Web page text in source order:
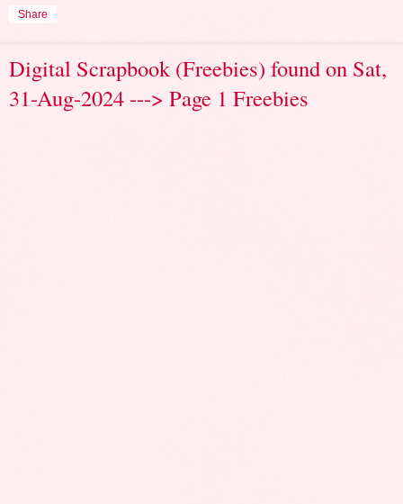
Share
Digital Scrapbook (Freebies) found on Sat,
31-Aug-2024 ---> Page 1 Freebies